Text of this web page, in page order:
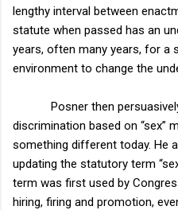
lengthy interval between
statute when passed has an
years, often many years, for a
environment to change the
Posner then
discrimination based on “sex”
something different today. He
updating the statutory term
term was first used by
hiring, firing and promotion,